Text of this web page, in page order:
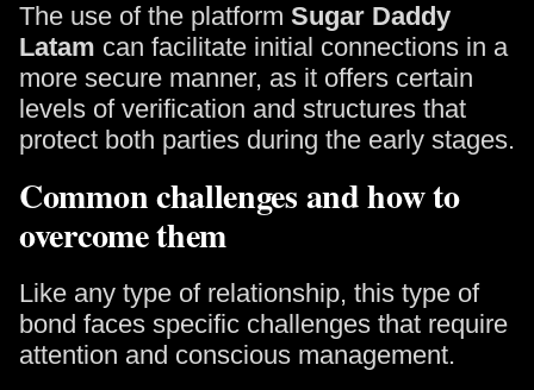
The use of the platform Sugar Daddy
Latam can facilitate initial connections in a
more secure manner, as it offers certain
levels of verification and structures that
protect both parties during the early stages.
Common challenges and how to
overcome them
Like any type of relationship, this type of
bond faces specific challenges that require
attention and conscious management.